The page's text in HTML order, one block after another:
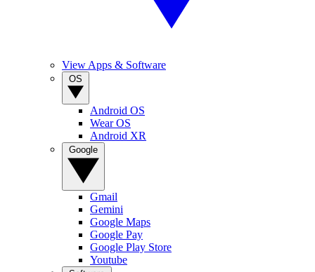
View Apps & Software
Android OS
Wear OS
Android XR
Gmail
Gemini
Google Maps
Google Pay
Google Play Store
Youtube